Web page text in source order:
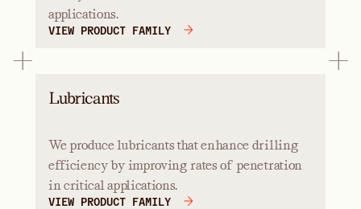
applications.
VIEW PRODUCT FAMILY
Lubricants
We produce lubricants that enhance drilling
efficiency by improving rates of penetration
in critical applications.
VIEW PRODUCT FAMILY